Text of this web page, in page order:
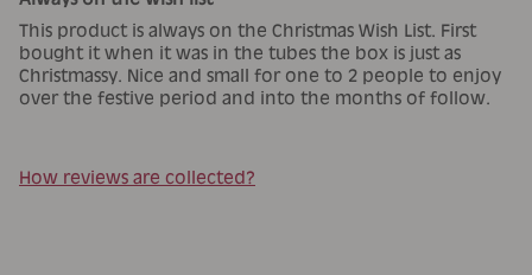
This product is always on the Christmas Wish List. First
bought it when it was in the tubes the box is just as
Christmassy. Nice and small for one to 2 people to enjoy
over the festive period and into the months of follow.
How reviews are collected?